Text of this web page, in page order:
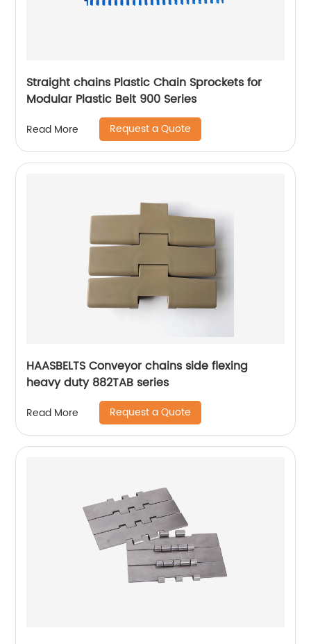
Straight chains Plastic Chain Sprockets for
Modular Plastic Belt 900 Series
Read More Request a Quote
HAASBELTS Conveyor chains side flexing
heavy duty 882TAB series
Read More Request a Quote